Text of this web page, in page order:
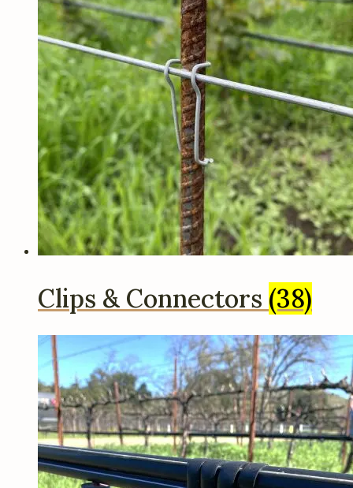
Clips & Connectors (38)